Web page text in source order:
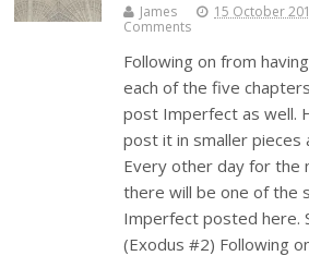
James 15 October
Comments
Following on from
each of the five
post Imperfect as well.
post it in smaller pieces
Every other day for the
there will be one of the
Imperfect posted here.
(Exodus #2) Following